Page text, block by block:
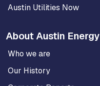
Austin Utilities Now
About Austin Energy
Who we are
Our History